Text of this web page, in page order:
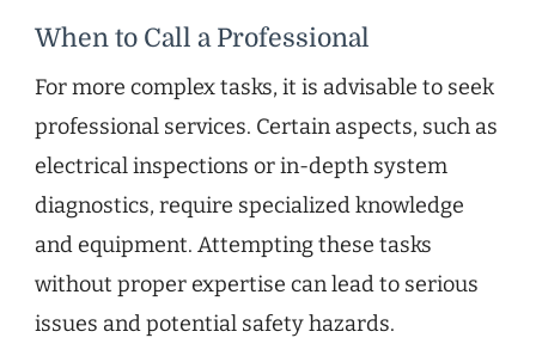
When to Call a Professional
For more complex tasks, it is advisable to seek
professional services. Certain aspects, such as
electrical inspections or in-depth system
diagnostics, require specialized knowledge
and equipment. Attempting these tasks
without proper expertise can lead to serious
issues and potential safety hazards.